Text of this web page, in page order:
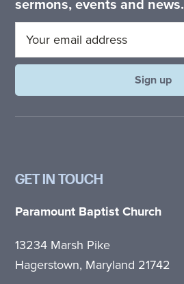
sermons, events and news.
GET IN TOUCH
Paramount Baptist Church
13234 Marsh Pike
Hagerstown, Maryland 21742